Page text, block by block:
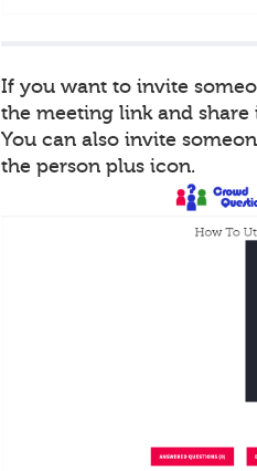
If you want to invite
the meeting link and
You can also invite
the person plus icon.